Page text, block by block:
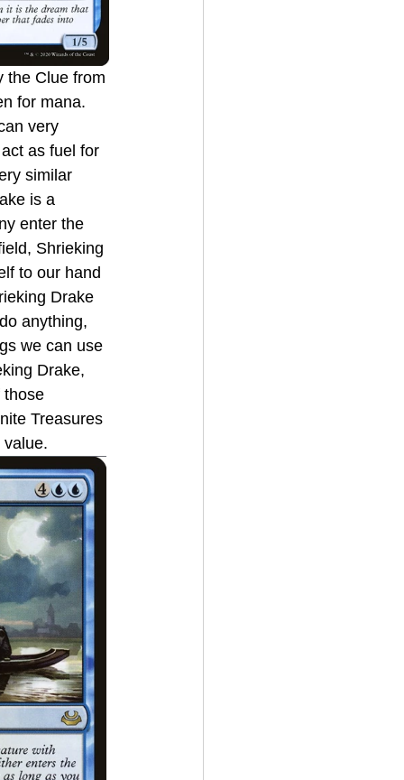
for mana.
very
as fuel for
similar
is a
enter the
Shrieking
to our hand
Drake
anything,
we can use
Drake,
those
Treasures